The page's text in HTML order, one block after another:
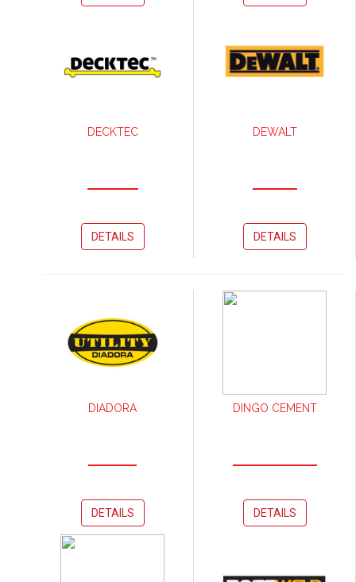
DECKTEC
DETAILS
DEWALT
DETAILS
DIADORA
DETAILS
DINGO CEMENT
DETAILS